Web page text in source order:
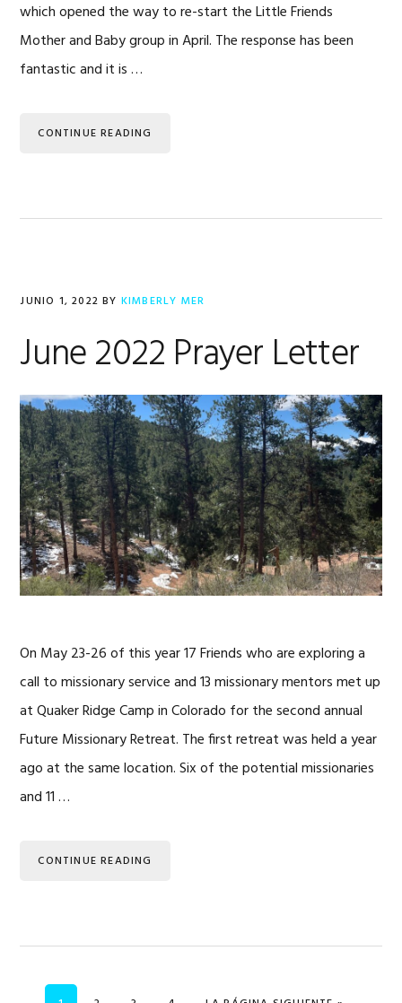
which opened the way to re-start the Little Friends
Mother and Baby group in April. The response has been
fantastic and it is …
CONTINUE READING
JUNIO 1, 2022 BY KIMBERLY MER
June 2022 Prayer Letter
On May 23-26 of this year 17 Friends who are exploring a
call to missionary service and 13 missionary mentors met up
at Quaker Ridge Camp in Colorado for the second annual
Future Missionary Retreat. The first retreat was held a year
ago at the same location. Six of the potential missionaries
and 11 …
CONTINUE READING